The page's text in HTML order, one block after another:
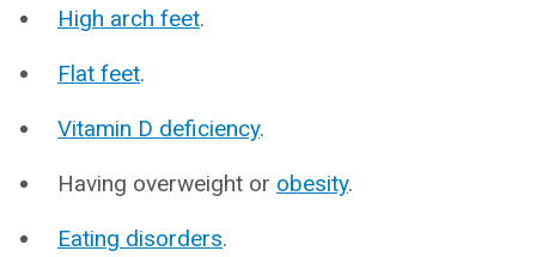
High arch feet.
Flat feet.
Vitamin D deficiency.
Having overweight or obesity.
Eating disorders.